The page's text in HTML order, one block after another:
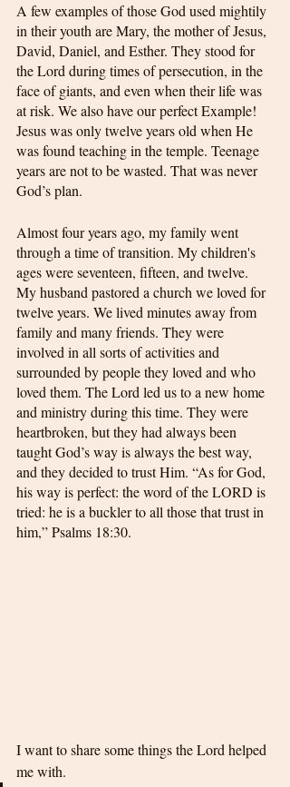
A few examples of those God used mightily
in their youth are Mary, the mother of Jesus,
David, Daniel, and Esther. They stood for
the Lord during times of persecution, in the
face of giants, and even when their life was
at risk. We also have our perfect Example!
Jesus was only twelve years old when He
was found teaching in the temple. Teenage
years are not to be wasted. That was never
God’s plan.
Almost four years ago, my family went
through a time of transition. My children's
ages were seventeen, fifteen, and twelve.
My husband pastored a church we loved for
twelve years. We lived minutes away from
family and many friends. They were
involved in all sorts of activities and
surrounded by people they loved and who
loved them. The Lord led us to a new home
and ministry during this time. They were
heartbroken, but they had always been
taught God’s way is always the best way,
and they decided to trust Him. “As for God,
his way is perfect: the word of the LORD is
tried: he is a buckler to all those that trust in
him,” Psalms 18:30.
I want to share some things the Lord helped
me with.